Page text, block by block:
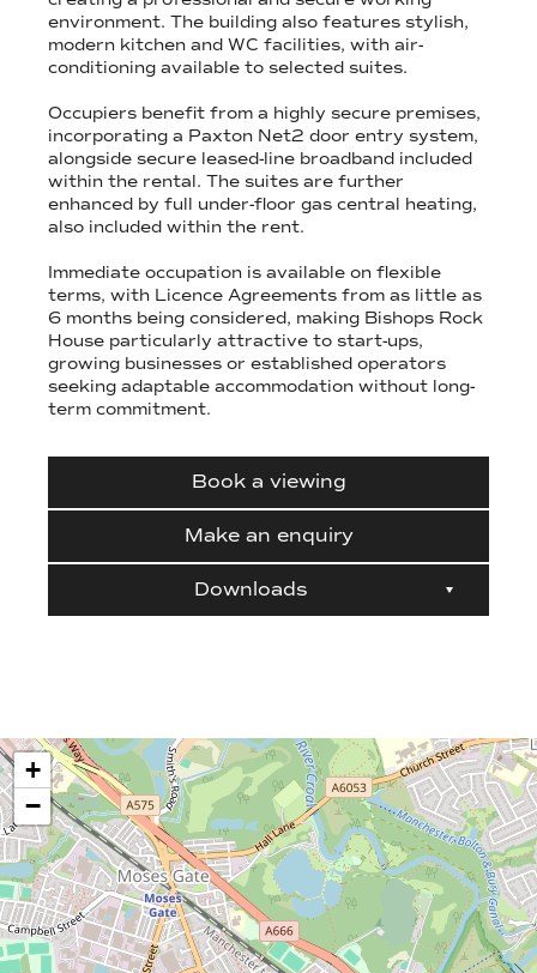
environment. The building also features stylish,
modern kitchen and WC facilities, with air-
conditioning available to selected suites.
Occupiers benefit from a highly secure premises,
incorporating a Paxton Net2 door entry system,
alongside secure leased-line broadband included
within the rental. The suites are further
enhanced by full under-floor gas central heating,
also included within the rent.
Immediate occupation is available on flexible
terms, with Licence Agreements from as little as
6 months being considered, making Bishops Rock
House particularly attractive to start-ups,
growing businesses or established operators
seeking adaptable accommodation without long-
term commitment.
Book a viewing
Make an enquiry
Downloads
+
−